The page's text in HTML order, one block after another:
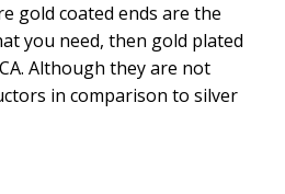
gold coated ends are the
you need, then gold plated
Although they are not
in comparison to silver